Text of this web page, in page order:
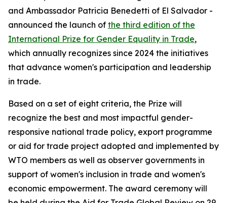
and Ambassador Patricia Benedetti of El Salvador -
announced the launch of the third edition of the
International Prize for Gender Equality in Trade,
which annually recognizes since 2024 the initiatives
that advance women's participation and leadership
in trade.
Based on a set of eight criteria, the Prize will
recognize the best and most impactful gender-
responsive national trade policy, export programme
or aid for trade project adopted and implemented by
WTO members as well as observer governments in
support of women's inclusion in trade and women's
economic empowerment. The award ceremony will